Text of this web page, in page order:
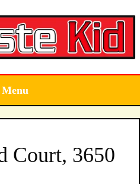
Menu
Court, 3650